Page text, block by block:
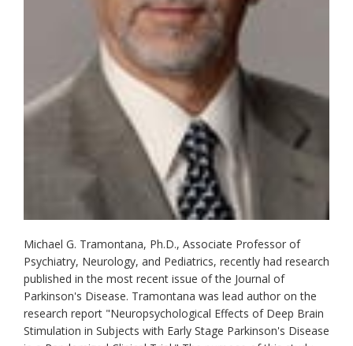
Michael G. Tramontana, Ph.D., Associate Professor of
Psychiatry, Neurology, and Pediatrics, recently had research
published in the most recent issue of the Journal of
Parkinson's Disease. Tramontana was lead author on the
research report "Neuropsychological Effects of Deep Brain
Stimulation in Subjects with Early Stage Parkinson's Disease